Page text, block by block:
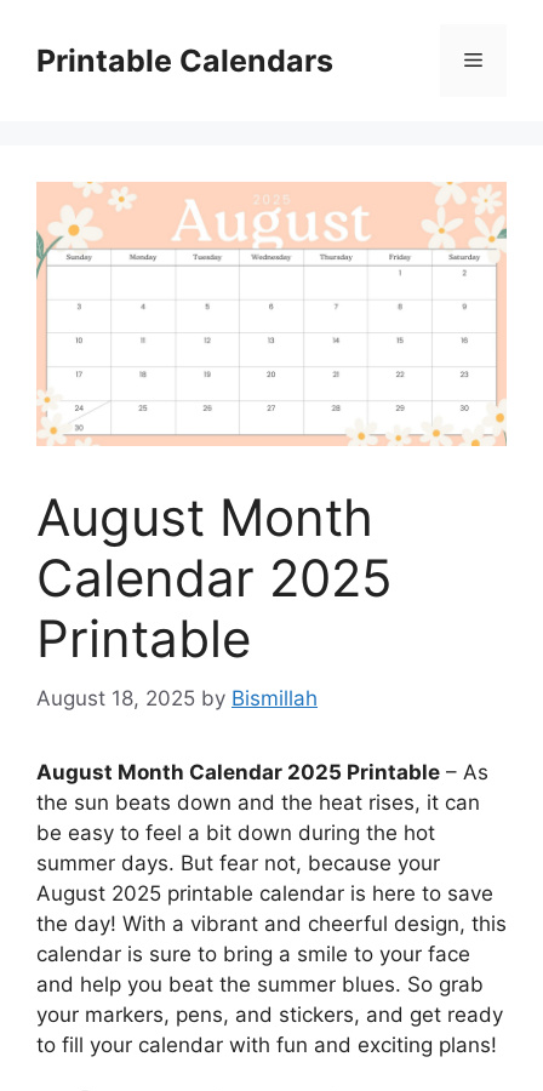
contentPrintable Calendars Menu
August Month
Calendar 2025
Printable
August 18, 2025 by Bismillah
August Month Calendar 2025 Printable – As
the sun beats down and the heat rises, it can
be easy to feel a bit down during the hot
summer days. But fear not, because your
August 2025 printable calendar is here to save
the day! With a vibrant and cheerful design, this
calendar is sure to bring a smile to your face
and help you beat the summer blues. So grab
your markers, pens, and stickers, and get ready
to fill your calendar with fun and exciting plans!